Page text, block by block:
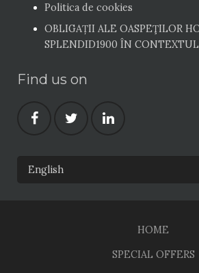
Politica de cookies
OBLIGAȚII ALE OASPEŢILOR
SPLENDID1900 ÎN
Find us on
HOME
SPECIAL OFFERS